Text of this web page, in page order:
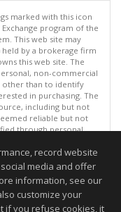
marked with this icon
program of the
This web site may
by a brokerage firm
this web site. The
non-commercial
other than to identify
in purchasing. The
including but not
reliable but not
through personal
day.
rights reserved
04:37 AM.
to be accurate.
record website
media and offer
information, see our
customize your
if you refuse cookies, it